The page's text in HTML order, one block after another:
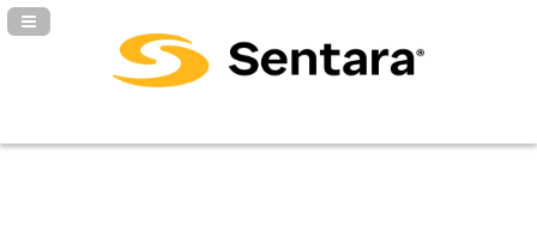
Navigation Panel Toggle